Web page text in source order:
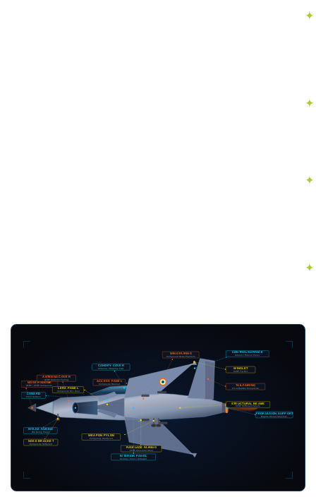
NOSE RADOME
GFRP / CFRP Composite
FUSELAGE FAIRING
CFRP Structural Shell
WING FAIRING
Compound Delta Planform
CONTROL SURFACE
Aileron / Elevon Panel
WINGLET
CFRP Tip Ext.
TAIL FAIRING
Fin & Rudder Composite
STRUCTURAL BEAMS
CFRP Stiffened Panels
PROPULSION SUPPORT
Engine Mount Structure
CANOPY COVER
Antenna / Radome Fwd
ANTENNA COVER
GFRP Radome Fairing
LERX PANEL
Composite Ext. Root
CANARD
Pitch Surface
INTAKE FAIRING
DSI Bump Panel
ACCESS PANEL
Composite Bracket
WEAPON PYLON
Composite Hardpoint
NOSE BRACKET
Composite Stiffened
INTERIOR PANEL
Ceiling / Floor / Sidewall